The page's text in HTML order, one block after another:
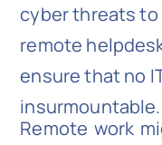
cyber threats
remote
ensure that no
insurmountable.
Remote work